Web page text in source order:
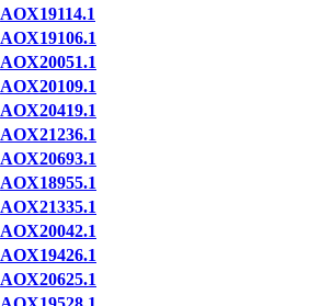
AOX19114.1
AOX19106.1
AOX20051.1
AOX20109.1
AOX20419.1
AOX21236.1
AOX20693.1
AOX18955.1
AOX21335.1
AOX20042.1
AOX19426.1
AOX20625.1